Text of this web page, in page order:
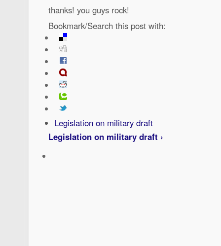
thanks! you guys rock!
Bookmark/Search this post with:
Legislation on military draft
Legislation on military draft ›